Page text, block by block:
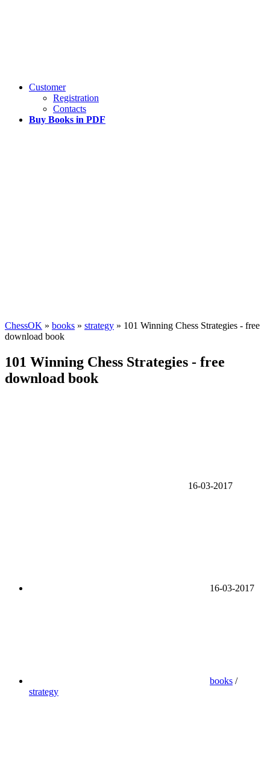
Customer
Registration
Contacts
Buy Books in PDF
ChessOK » books » strategy » 101 Winning Chess Strategies - free
download book
101 Winning Chess Strategies - free
download book
16-03-2017
16-03-2017
books /
strategy